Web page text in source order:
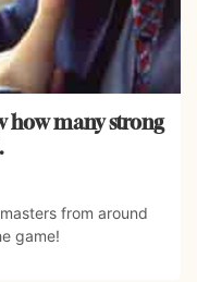
how many strong
from around
game!